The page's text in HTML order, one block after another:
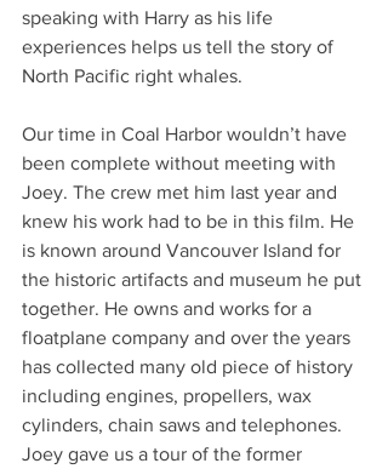
speaking with Harry as his life
experiences helps us tell the story of
North Pacific right whales.
Our time in Coal Harbor wouldn’t have
been complete without meeting with
Joey. The crew met him last year and
knew his work had to be in this film. He
is known around Vancouver Island for
the historic artifacts and museum he put
together. He owns and works for a
floatplane company and over the years
has collected many old piece of history
including engines, propellers, wax
cylinders, chain saws and telephones.
Joey gave us a tour of the former